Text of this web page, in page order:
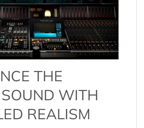
THE
WITH
REALISM